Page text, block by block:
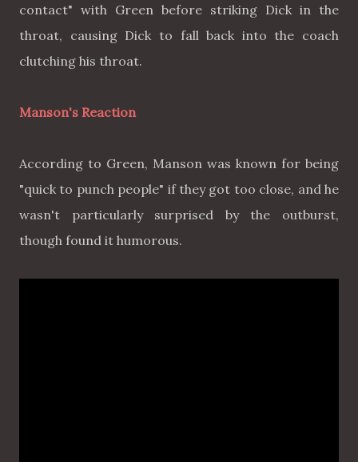
contact" with Green before striking Dick in the
throat, causing Dick to fall back into the coach
clutching his throat.
Manson's Reaction
According to Green, Manson was known for being
"quick to punch people" if they got too close, and he
wasn't particularly surprised by the outburst,
though found it humorous.